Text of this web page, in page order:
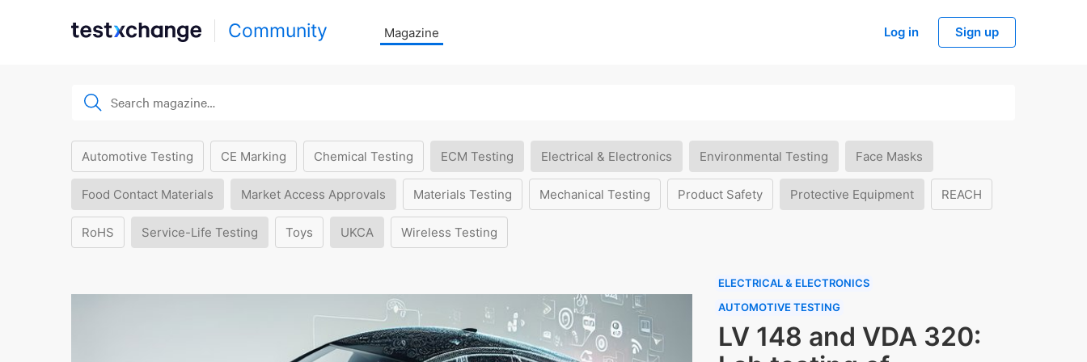
Community Magazine Log in Sign up
Automotive Testing CE Marking Chemical Testing ECM Testing Electrical & Electronics Environmental Testing Face Masks
Food Contact Materials Market Access Approvals Materials Testing Mechanical Testing Product Safety Protective Equipment REACH
RoHS Service-Life Testing Toys UKCA Wireless Testing
ELECTRICAL & ELECTRONICS
AUTOMOTIVE TESTING
LV 148 and VDA 320: